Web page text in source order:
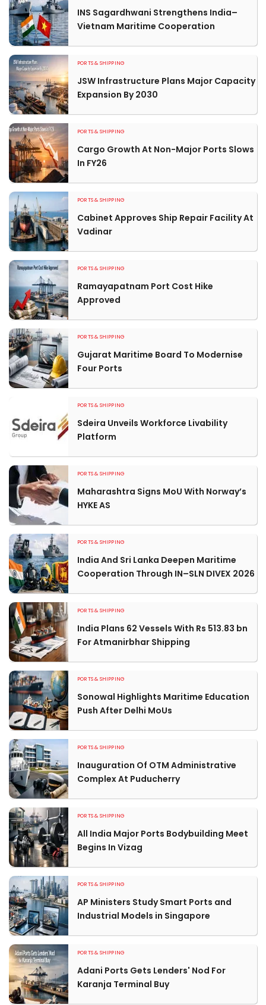
INS Sagardhwani Strengthens India–
Vietnam Maritime Cooperation
PORTS & SHIPPING
JSW Infrastructure Plans Major Capacity
Expansion By 2030
PORTS & SHIPPING
Cargo Growth At Non-Major Ports Slows
In FY26
PORTS & SHIPPING
Cabinet Approves Ship Repair Facility At
Vadinar
PORTS & SHIPPING
Ramayapatnam Port Cost Hike
Approved
PORTS & SHIPPING
Gujarat Maritime Board To Modernise
Four Ports
PORTS & SHIPPING
Sdeira Unveils Workforce Livability
Platform
PORTS & SHIPPING
Maharashtra Signs MoU With Norway’s
HYKE AS
PORTS & SHIPPING
India And Sri Lanka Deepen Maritime
Cooperation Through IN–SLN DIVEX 2026
PORTS & SHIPPING
India Plans 62 Vessels With Rs 513.83 bn
For Atmanirbhar Shipping
PORTS & SHIPPING
Sonowal Highlights Maritime Education
Push After Delhi MoUs
PORTS & SHIPPING
Inauguration Of OTM Administrative
Complex At Puducherry
PORTS & SHIPPING
All India Major Ports Bodybuilding Meet
Begins In Vizag
PORTS & SHIPPING
AP Ministers Study Smart Ports and
Industrial Models in Singapore
PORTS & SHIPPING
Adani Ports Gets Lenders' Nod For
Karanja Terminal Buy